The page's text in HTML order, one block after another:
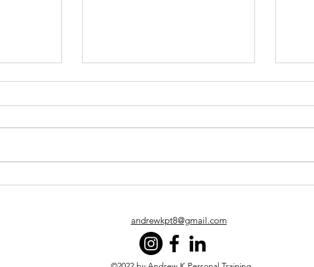
know what?andrewkpt8@gmail.com